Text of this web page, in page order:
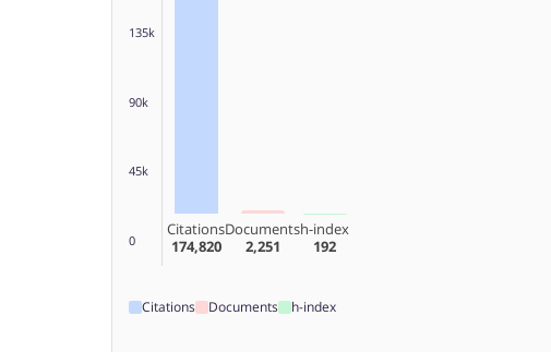
135k
90k
45k
0
Citations
174,820
Documents
2,251
h-index
192
Citations Documents h-index